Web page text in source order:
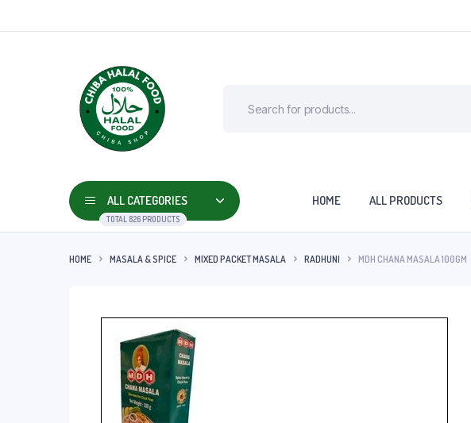
ALL CATEGORIES
TOTAL 826 PRODUCTS
HOME ALL PRODUCTS
HOME MASALA & SPICE MIXED PACKET MASALA RADHUNI MDH CHANA MASALA 100GM